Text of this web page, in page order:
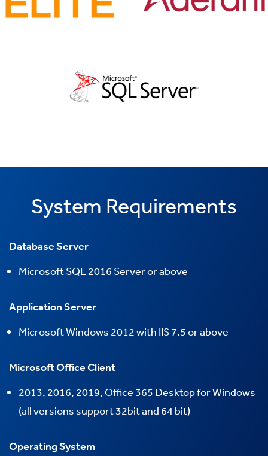
System Requirements
Database Server
MicrosoftSQL 2016 Server or above
Application Server
Microsoft Windows 2012 with IIS 7.5 or above
Microsoft Office Client
2013, 2016, 2019, Office 365 Desktop for Windows
(all versions support 32bit and 64 bit)
Operating System